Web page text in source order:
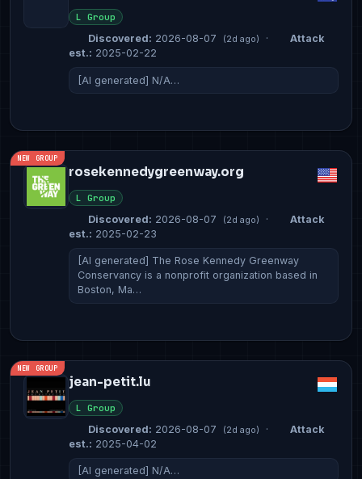
L Group
Discovered: 2026-08-07 (2d ago) ·
Attack
est.: 2025-02-22
[AI generated] N/A…
NEW GROUP
rosekennedygreenway.org
L Group
Discovered: 2026-08-07 (2d ago) ·
Attack
est.: 2025-02-23
[AI generated] The Rose Kennedy Greenway
Conservancy is a nonprofit organization based in
Boston, Ma…
NEW GROUP
jean-petit.lu
L Group
Discovered: 2026-08-07 (2d ago) ·
Attack
est.: 2025-04-02
[AI generated] N/A…